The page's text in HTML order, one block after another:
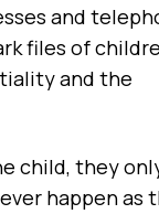
and
files of
and the
child, they
happen as